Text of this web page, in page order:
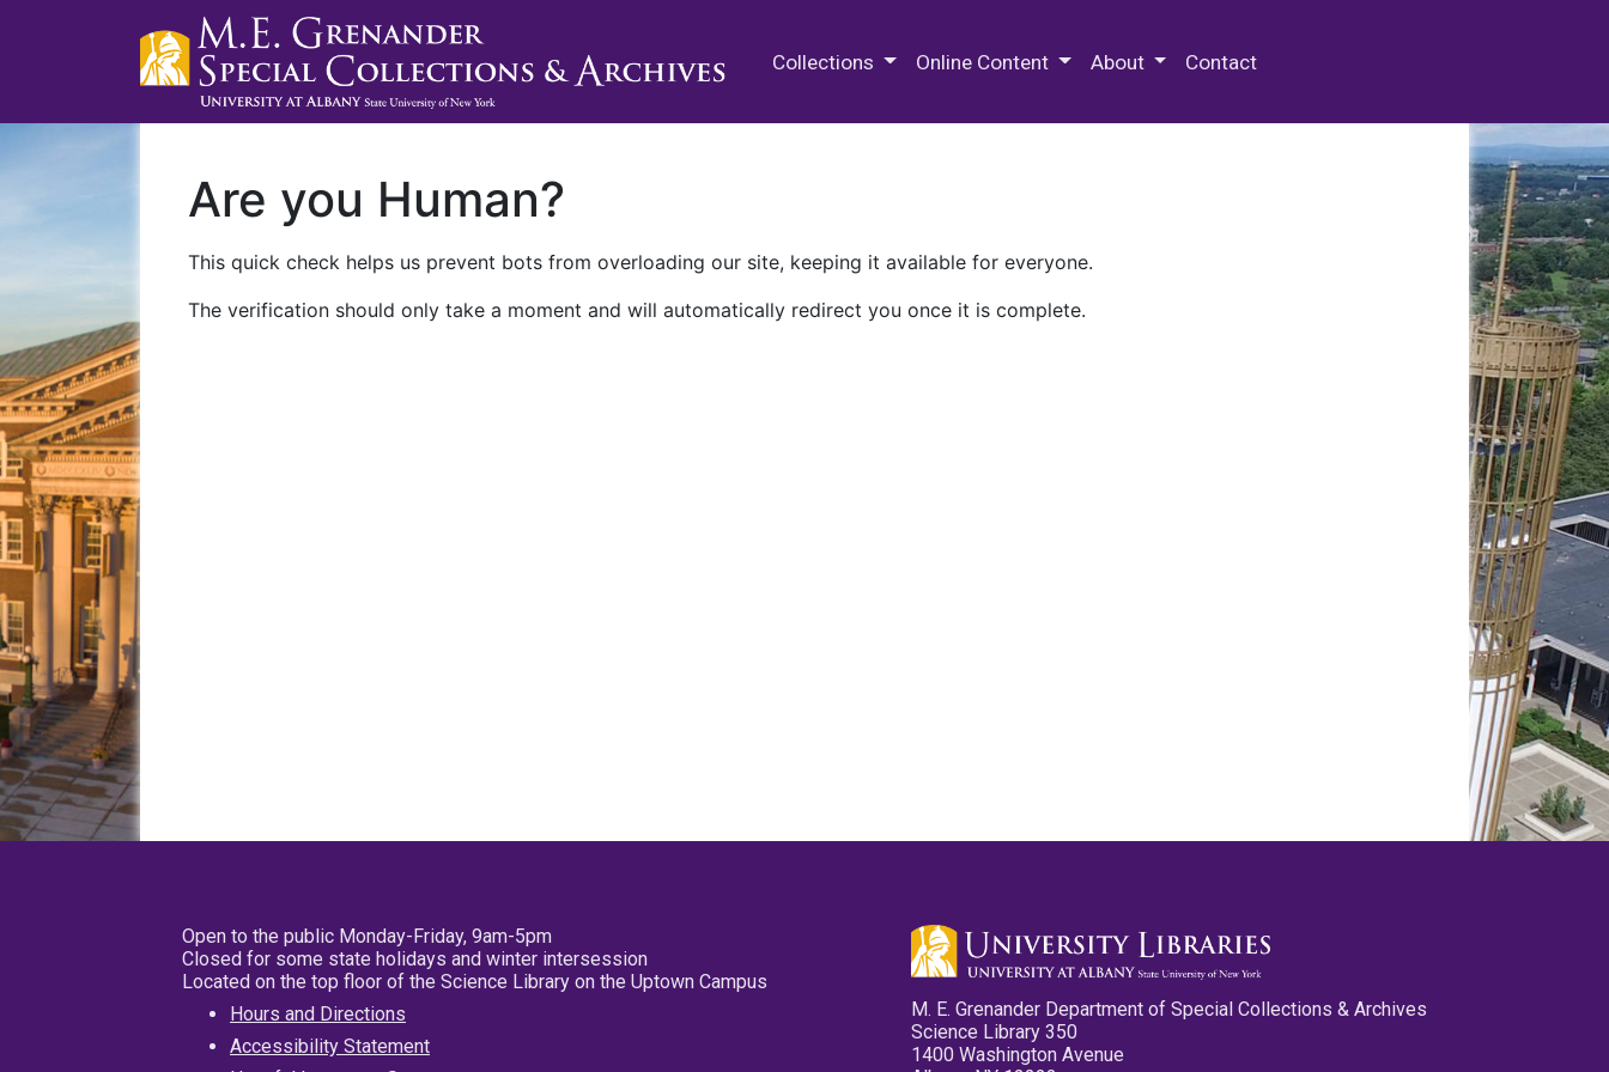
Collections Online Content About Contact
Are you Human?
This quick check helps us prevent bots from overloading our site, keeping it available for everyone.
The verification should only take a moment and will automatically redirect you once it is complete.
Open to the public Monday-Friday, 9am-5pm
Closed for some state holidays and winter intersession
Located on the top floor of the Science Library on the Uptown Campus
Hours and Directions
Accessibility Statement
M. E. Grenander Department of Special Collections & Archives
Science Library 350
1400 Washington Avenue